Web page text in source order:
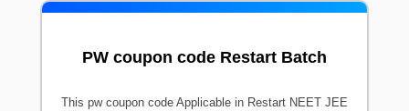
PW coupon code Restart Batch
This pw coupon code Applicable in Restart NEET JEE